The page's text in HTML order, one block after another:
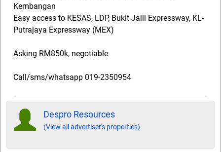
Kembangan
Easy access to KESAS, LDP, Bukit Jalil Expressway, KL-
Putrajaya Expressway (MEX)
Asking RM850k, negotiable
Call/sms/whatsapp 019-2350954
Despro Resources
(View all advertiser's properties)